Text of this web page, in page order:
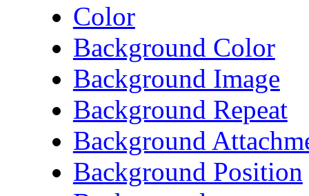
Color
Background Color
Background Image
Background Repeat
Background
Background Position